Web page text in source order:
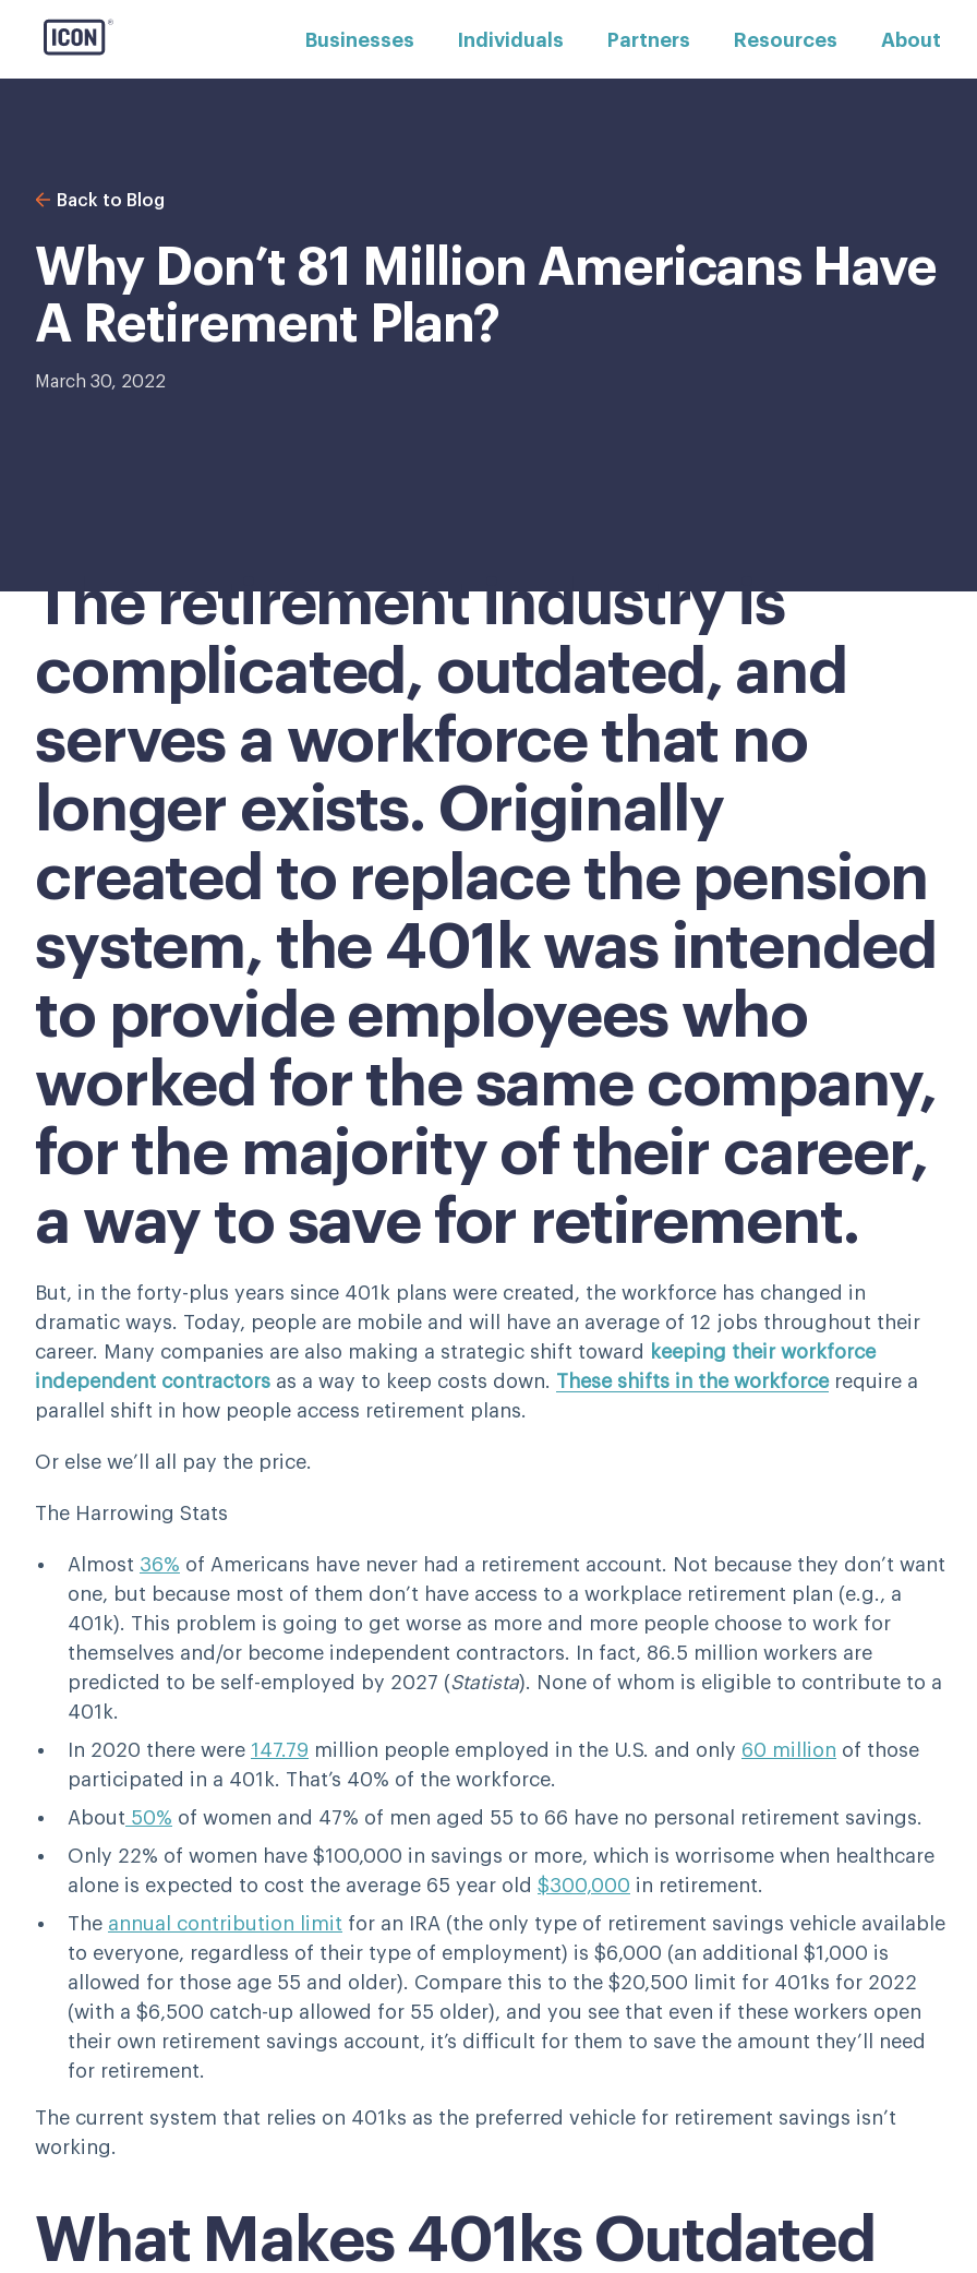
Businesses Individuals Partners Resources About
Back to Blog
Why Don’t 81 Million Americans Have
A Retirement Plan?
March 30, 2022
The retirement industry is
complicated, outdated, and
serves a workforce that no
longer exists. Originally
created to replace the pension
system, the 401k was intended
to provide employees who
worked for the same company,
for the majority of their career,
a way to save for retirement.
But, in the forty-plus years since 401k plans were created, the workforce has changed in
dramatic ways. Today, people are mobile and will have an average of 12 jobs throughout their
career. Many companies are also making a strategic shift toward
keeping their workforce
independent contractors as a way to keep costs down. These shifts in the workforcerequire a
parallel shift in how people access retirement plans.
Or else we’ll all pay the price.
The Harrowing Stats
Almost 36% of Americans have never had a retirement account. Not because they don’t want
one, but because most of them don’t have access to a workplace retirement plan (e.g., a
401k). This problem is going to get worse as more and more people choose to work for
themselves and/or become independent contractors. In fact, 86.5 million workers are
predicted to be self-employed by 2027 (Statista). None of whom is eligible to contribute to a
401k.
In 2020 there were 147.79 million people employed in the U.S. and only 60 million of those
participated in a 401k. That’s 40% of the workforce.
About 50% of women and 47% of men aged 55 to 66 have no personal retirement savings.
Only 22% of women have $100,000 in savings or more, which is worrisome when healthcare
alone is expected to cost the average 65 year old $300,000 in retirement.
The annual contribution limit for an IRA (the only type of retirement savings vehicle available
to everyone, regardless of their type of employment) is $6,000 (an additional $1,000 is
allowed for those age 55 and older). Compare this to the $20,500 limit for 401ks for 2022
(with a $6,500 catch-up allowed for 55 older), and you see that even if these workers open
their own retirement savings account, it’s difficult for them to save the amount they’ll need
for retirement.
The current system that relies on 401ks as the preferred vehicle for retirement savings isn’t
working.
What Makes 401ks Outdated